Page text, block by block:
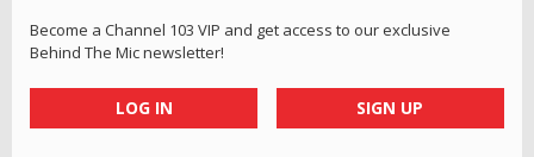
Become a Channel 103 VIP and get access to our exclusive
Behind The Mic newsletter!
LOG IN SIGN UP